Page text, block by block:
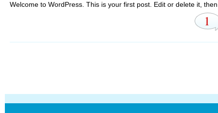
Welcome to WordPress. This is your first post. Edit or delete it,
1